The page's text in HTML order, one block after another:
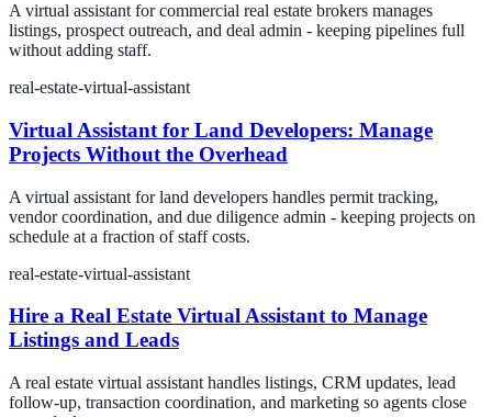
A virtual assistant for commercial real estate brokers manages
listings, prospect outreach, and deal admin - keeping pipelines full
without adding staff.
real-estate-virtual-assistant
Virtual Assistant for Land Developers: Manage
Projects Without the Overhead
A virtual assistant for land developers handles permit tracking,
vendor coordination, and due diligence admin - keeping projects on
schedule at a fraction of staff costs.
real-estate-virtual-assistant
Hire a Real Estate Virtual Assistant to Manage
Listings and Leads
A real estate virtual assistant handles listings, CRM updates, lead
follow-up, transaction coordination, and marketing so agents close